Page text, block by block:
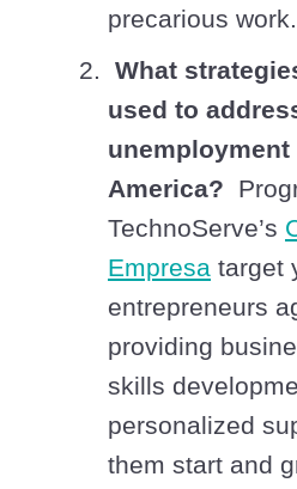
precarious work.
What
used to
unemployment
America?
TechnoServe’s
Empresa target
entrepreneurs
providing
skills
personalized
them start and